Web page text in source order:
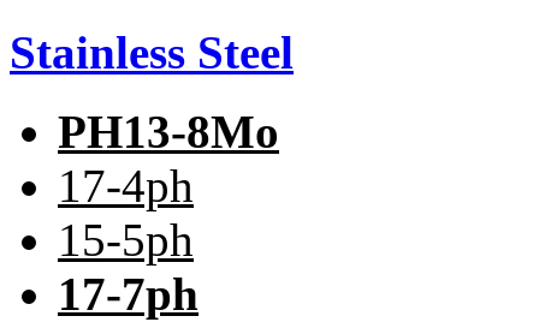
Stainless Steel
PH13-8Mo
17-4ph
15-5ph
17-7ph